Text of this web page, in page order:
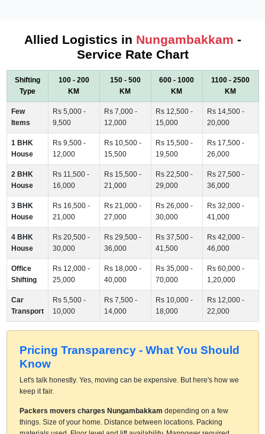
Allied Logistics in Nungambakkam -
Service Rate Chart
Shifting
Type
100 - 200
KM
150 - 500
KM
600 - 1000
KM
1100 - 2500
KM
Few
Items
Rs 5,000 -
9,500
Rs 7,000 -
12,000
Rs 12,500 -
15,000
Rs 14,500 -
20,000
1 BHK
House
Rs 9,500 -
12,000
Rs 10,500 -
15,500
Rs 15,500 -
19,500
Rs 17,500 -
26,000
2 BHK
House
Rs 11,500 -
16,000
Rs 15,500 -
21,000
Rs 22,500 -
29,000
Rs 27,500 -
36,000
3 BHK
House
Rs 16,500 -
21,000
Rs 21,000 -
27,000
Rs 26,000 -
30,000
Rs 32,000 -
41,000
4 BHK
House
Rs 20,500 -
30,000
Rs 29,500 -
36,000
Rs 37,500 -
41,500
Rs 42,000 -
46,000
Office
Shifting
Rs 12,000 -
25,000
Rs 18,000 -
40,000
Rs 35,000 -
70,000
Rs 60,000 -
1,20,000
Car
Transport
Rs 5,500 -
10,000
Rs 7,500 -
14,000
Rs 10,000 -
18,000
Rs 12,000 -
22,000
Pricing Transparency - What You Should
Know
Let's talk honestly. Yes, moving can be expensive. But here's how we
keep it fair.
Packers movers charges Nungambakkam depending on a few
things. Size of your home. Distance between locations. Packing